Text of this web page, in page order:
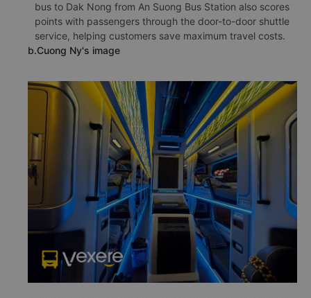
bus to Dak Nong from An Suong Bus Station also scores
points with passengers through the door-to-door shuttle
service, helping customers save maximum travel costs.
b.Cuong Ny's image